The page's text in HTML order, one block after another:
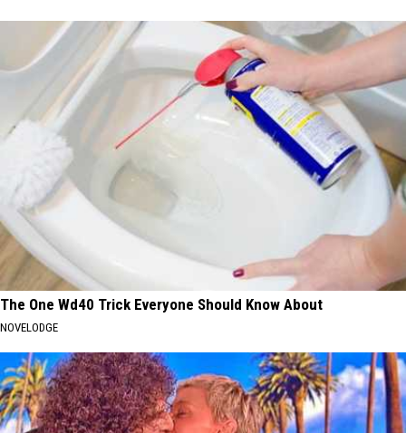
The One Wd40 Trick Everyone Should Know About
NOVELODGE